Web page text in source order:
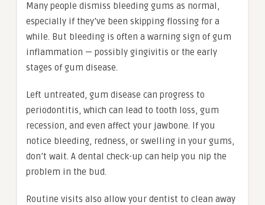
Many people dismiss bleeding gums as normal,
especially if they’ve been skipping flossing for a
while. But bleeding is often a warning sign of gum
inflammation — possibly gingivitis or the early
stages of gum disease.
Left untreated, gum disease can progress to
periodontitis, which can lead to tooth loss, gum
recession, and even affect your jawbone. If you
notice bleeding, redness, or swelling in your gums,
don’t wait. A dental check-up can help you nip the
problem in the bud.
Routine visits also allow your dentist to clean away